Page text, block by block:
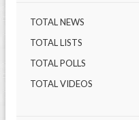
TOTAL NEWS
TOTAL LISTS
TOTAL POLLS
TOTAL VIDEOS